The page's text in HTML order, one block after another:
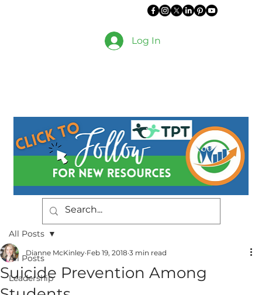
Log In
All Posts
Leadership
All Posts
Suicide Prevention Among
Dianne McKinley Feb 19, 2018 3 min read